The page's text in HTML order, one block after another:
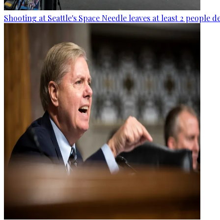
Shooting at Seattle's Space Needle leaves at least 2 people